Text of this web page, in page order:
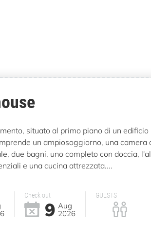
situato al primo piano di un edificio
un ampiosoggiorno, una camera
due bagni, uno completo con doccia,
e una cucina attrezzata....
Check out
9 Aug
2026
GUESTS